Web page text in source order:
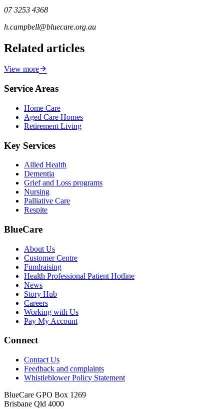
07 3253 4368
h.campbell@bluecare.org.au
Related articles
View more
Service Areas
Home Care
Aged Care Homes
Retirement Living
Key Services
Allied Health
Dementia
Grief and Loss programs
Nursing
Palliative Care
Respite
BlueCare
About Us
Customer Centre
Fundraising
Health Professional Patient Hotline
News
Story Hub
Careers
Working with Us
Pay My Account
Connect
Contact Us
Feedback and complaints
Whistleblower Policy Statement
BlueCare GPO Box 1269
Brisbane Qld 4000